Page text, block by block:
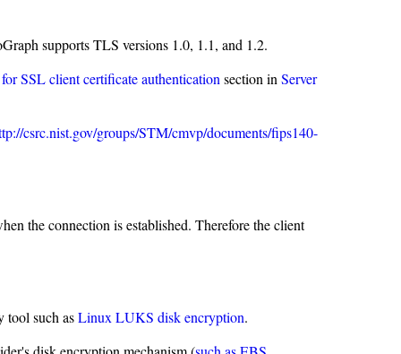
supports TLS versions 1.0, 1.1, and 1.2.
SSL client certificate authenticationsection inServer
csrc.nist.gov/groups/STM/cmvp/documents/fips140-
the connection is established. Therefore the client
tool such asLinux LUKS disk encryption.